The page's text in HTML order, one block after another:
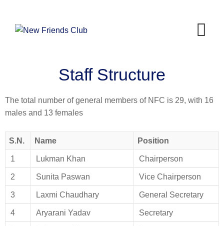
Staff Structure
The total number of general members of NFC is 29, with 16
males and 13 females
S.N. Name Position
1 Lukman Khan Chairperson
2 Sunita Paswan Vice Chairperson
3 Laxmi Chaudhary General Secretary
4 Aryarani Yadav Secretary